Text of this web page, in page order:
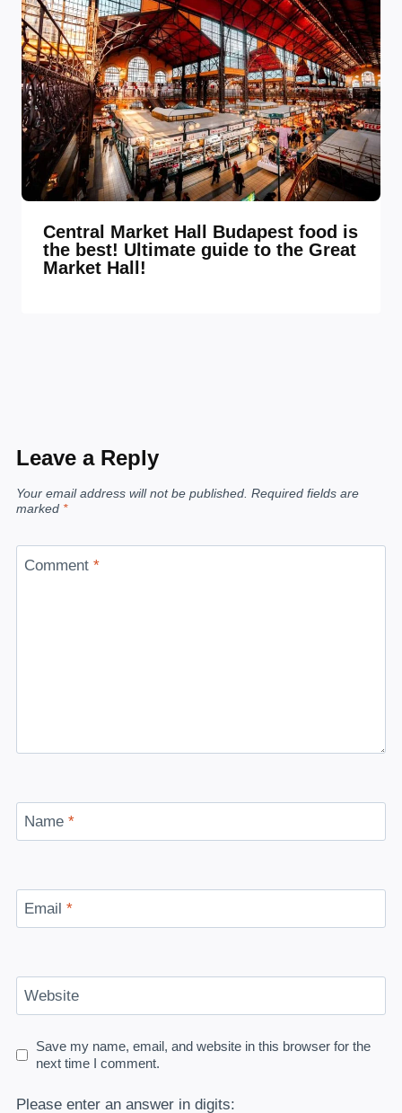
Central Market Hall Budapest food is
the best! Ultimate guide to the Great
Market Hall!
Leave a Reply
Your email address will not be published. Required fields are
marked *
Comment *
Name *
Email *
Website
Save my name, email, and website in this browser for the
next time I comment.
Please enter an answer in digits: